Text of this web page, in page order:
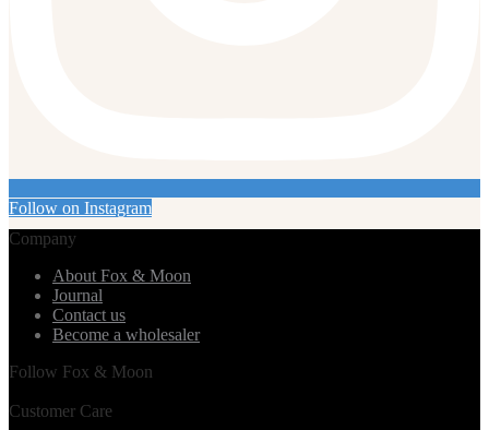
Follow on Instagram
Company
About Fox & Moon
Journal
Contact us
Become a wholesaler
Follow Fox & Moon
Customer Care